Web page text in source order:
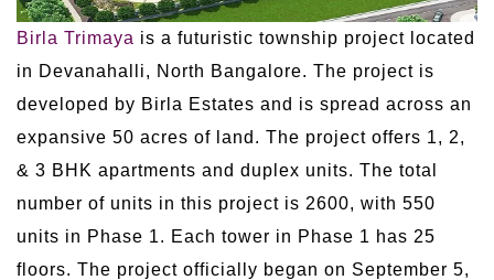
Birla Trimaya is a futuristic township project located
in Devanahalli, North Bangalore. The project is
developed by Birla Estates and is spread across an
expansive 50 acres of land. The project offers 1, 2,
& 3 BHK apartments and duplex units. The total
number of units in this project is 2600, with 550
units in Phase 1. Each tower in Phase 1 has 25
floors. The project officially began on September 5,